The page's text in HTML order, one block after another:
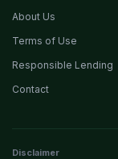
About Us
Terms of Use
Responsible Lending
Contact
Disclaimer